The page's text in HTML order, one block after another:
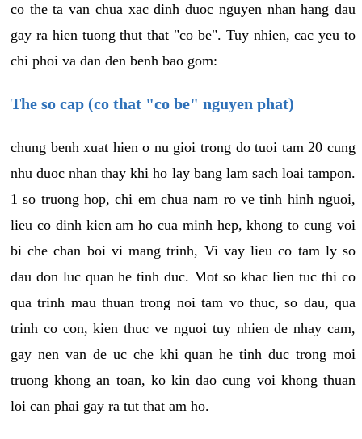
co the ta van chua xac dinh duoc nguyen nhan hang dau
gay ra hien tuong thut that "co be". Tuy nhien, cac yeu to
chi phoi va dan den benh bao gom:
The so cap (co that "co be" nguyen phat)
chung benh xuat hien o nu gioi trong do tuoi tam 20 cung
nhu duoc nhan thay khi ho lay bang lam sach loai tampon.
1 so truong hop, chi em chua nam ro ve tinh hinh nguoi,
lieu co dinh kien am ho cua minh hep, khong to cung voi
bi che chan boi vi mang trinh, Vi vay lieu co tam ly so
dau don luc quan he tinh duc. Mot so khac lien tuc thi co
qua trinh mau thuan trong noi tam vo thuc, so dau, qua
trinh co con, kien thuc ve nguoi tuy nhien de nhay cam,
gay nen van de uc che khi quan he tinh duc trong moi
truong khong an toan, ko kin dao cung voi khong thuan
loi can phai gay ra tut that am ho.